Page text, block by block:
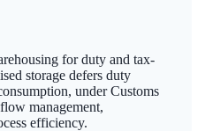
for duty and tax-
storage defers duty
under Customs
management,
efficiency.